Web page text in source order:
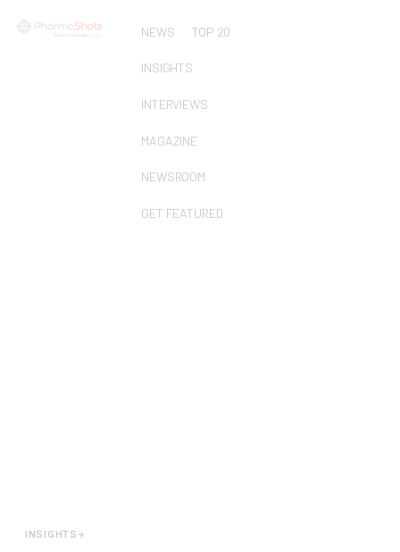
NEWS TOP 20
INSIGHTS
INTERVIEWS
MAGAZINE
NEWSROOM
GET FEATURED
INSIGHTS+